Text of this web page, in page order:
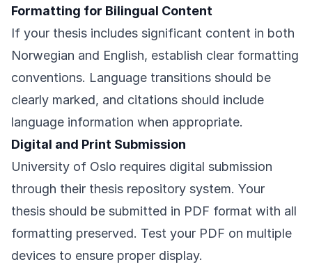
Formatting for Bilingual Content
If your thesis includes significant content in both
Norwegian and English, establish clear formatting
conventions. Language transitions should be
clearly marked, and citations should include
language information when appropriate.
Digital and Print Submission
University of Oslo requires digital submission
through their thesis repository system. Your
thesis should be submitted in PDF format with all
formatting preserved. Test your PDF on multiple
devices to ensure proper display.